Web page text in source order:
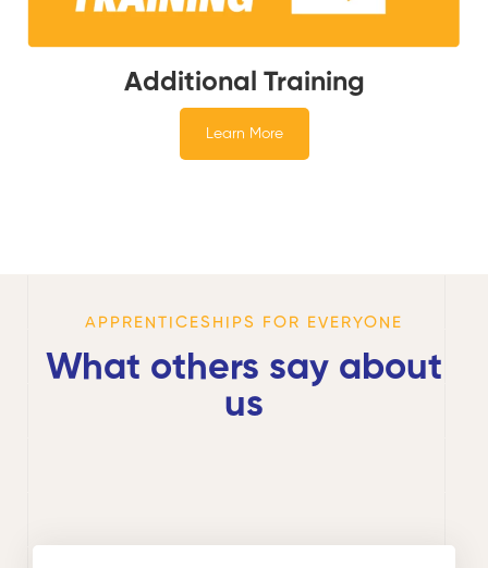
Additional Training
Learn More
APPRENTICESHIPS FOR EVERYONE
What others say about
us